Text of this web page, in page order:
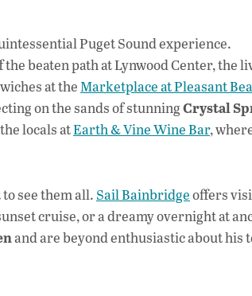
Puget Sound experience.
beaten path at Lynwood Center, the
at the Marketplace at Pleasant
on the sands of stunningCrystal
locals atEarth & Vine Wine Bar,
see them all. Sail Bainbridgeoffers
cruise, or a dreamy overnight at
and are beyond enthusiastic about his